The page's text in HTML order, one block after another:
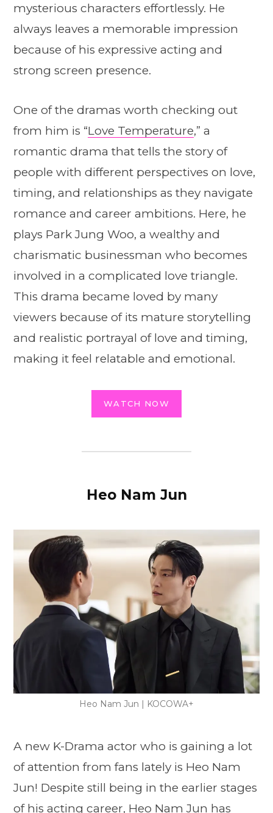
mysterious characters effortlessly. He
always leaves a memorable impression
because of his expressive acting and
strong screen presence.
One of the dramas worth checking out
from him is “Love Temperature,” a
romantic drama that tells the story of
people with different perspectives on love,
timing, and relationships as they navigate
romance and career ambitions. Here, he
plays Park Jung Woo, a wealthy and
charismatic businessman who becomes
involved in a complicated love triangle.
This drama became loved by many
viewers because of its mature storytelling
and realistic portrayal of love and timing,
making it feel relatable and emotional.
WATCH NOW
Heo Nam Jun
Heo Nam Jun | KOCOWA+
A new K-Drama actor who is gaining a lot
of attention from fans lately is Heo Nam
Jun! Despite still being in the earlier stages
of his acting career, Heo Nam Jun has